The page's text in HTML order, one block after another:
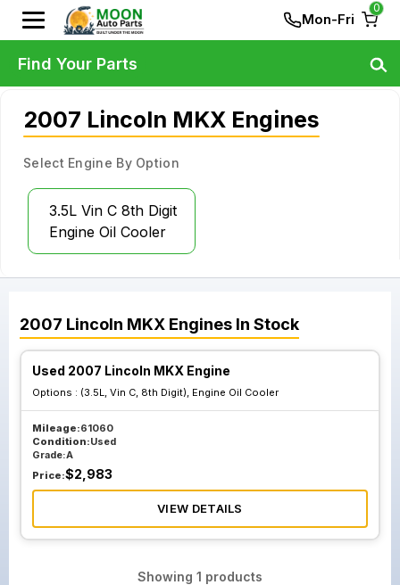
Mon-Fri
0
2007 Lincoln MKX Engines
Select Engine By Option
3.5L Vin C 8th Digit
Engine Oil Cooler
2007 Lincoln MKX Engines In Stock
Used 2007 Lincoln MKX Engine
Options : (3.5L, Vin C, 8th Digit), Engine Oil Cooler
Mileage:61060
Condition:Used
Grade:A
Price:$2,983
VIEW DETAILS
Showing 1 products
Find Your Parts